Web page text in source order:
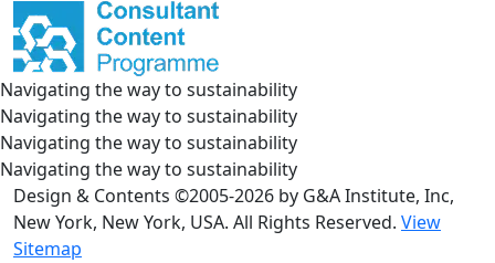
Navigating the way to sustainability
Navigating the way to sustainability
Navigating the way to sustainability
Navigating the way to sustainability
Design & Contents ©2005-2026 by G&A Institute, Inc,
New York, New York, USA. All Rights Reserved. View
Sitemap